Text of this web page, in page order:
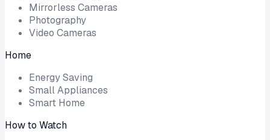
Mirrorless Cameras
Photography
Video Cameras
Home
Energy Saving
Small Appliances
Smart Home
How to Watch